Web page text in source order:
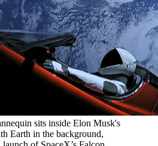
sits inside Elon Musk's
Earth in the background,